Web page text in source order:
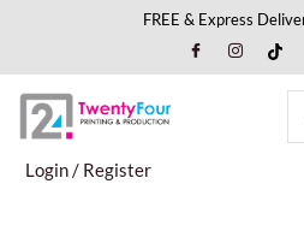
content
FREE & Express
Login / Register